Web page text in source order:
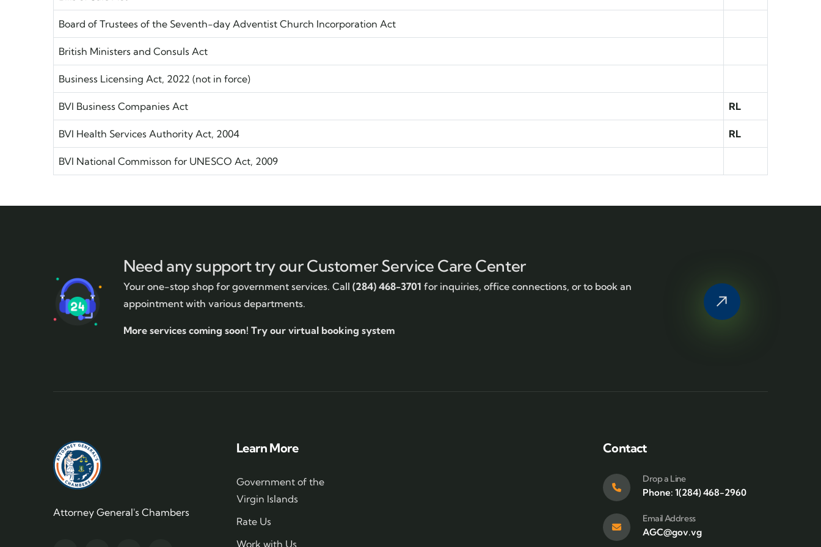
Board of Trustees of the Seventh-day Adventist Church Incorporation Act
British Ministers and Consuls Act
Business Licensing Act, 2022 (not in force)
BVI Business Companies Act RL
BVI Health Services Authority Act, 2004 RL
BVI National Commisson for UNESCO Act, 2009
Need any support try our Customer Service Care Center
Your one-stop shop for government services. Call (284) 468-3701 for inquiries, office connections, or to book an
appointment with various departments.
More services coming soon! Try our virtual booking system
Attorney General's Chambers
Learn More
Government of the
Virgin Islands
Rate Us
Work with Us
Contact
Drop a Line
Phone: 1(284) 468-2960
Email Address
AGC@gov.vg